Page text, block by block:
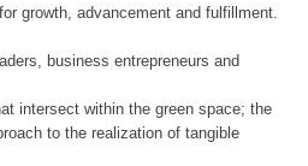
growth, advancement and fulfillment.
business entrepreneurs and
intersect within the green space; the
to the realization of tangible